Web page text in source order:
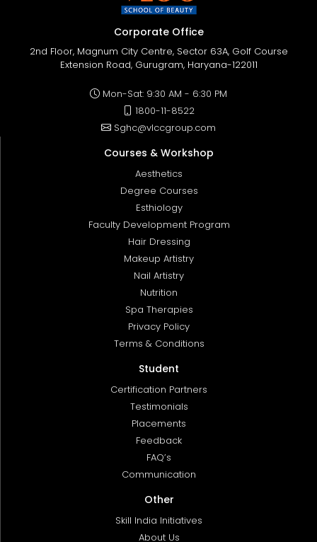
Corporate Office
2nd Floor, Magnum City Centre, Sector 63A, Golf Course
Extension Road, Gurugram, Haryana-122011
Mon-Sat: 9:30 AM - 6:30 PM
1800-11-8522
Sghc@vlccgroup.com
Courses & Workshop
Aesthetics
Degree Courses
Esthiology
Faculty Development Program
Hair Dressing
Makeup Artistry
Nail Artistry
Nutrition
Spa Therapies
Privacy Policy
Terms & Conditions
Student
Certification Partners
Testimonials
Placements
Feedback
FAQ’s
Communication
Other
Skill India Initiatives
About Us